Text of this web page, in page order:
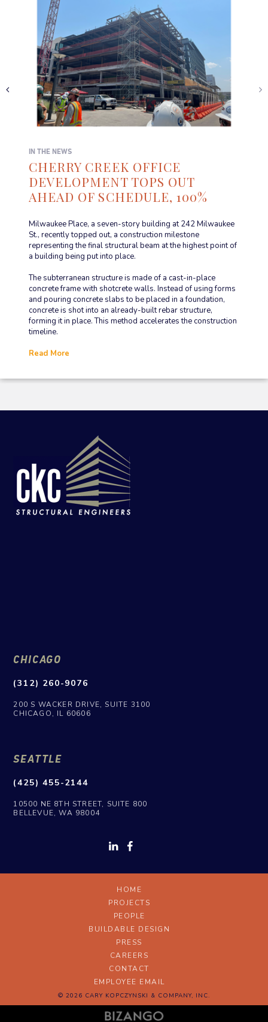
IN THE NEWS
CHERRY CREEK OFFICE
DEVELOPMENT TOPS OUT
AHEAD OF SCHEDULE, 100%
Milwaukee Place, a seven-story building at 242 Milwaukee
St., recently topped out, a construction milestone
representing the final structural beam at the highest point of
a building being put into place.
The subterranean structure is made of a cast-in-place
concrete frame with shotcrete walls. Instead of using forms
and pouring concrete slabs to be placed in a foundation,
concrete is shot into an already-built rebar structure,
forming it in place. This method accelerates the construction
timeline.
Read More
CHICAGO
(312) 260-9076
200 S WACKER DRIVE, SUITE 3100
CHICAGO, IL 60606
SEATTLE
(425) 455-2144
10500 NE 8TH STREET, SUITE 800
BELLEVUE, WA 98004
HOME
PROJECTS
PEOPLE
BUILDABLE DESIGN
PRESS
CAREERS
CONTACT
EMPLOYEE EMAIL
© 2026 CARY KOPCZYNSKI & COMPANY, INC.